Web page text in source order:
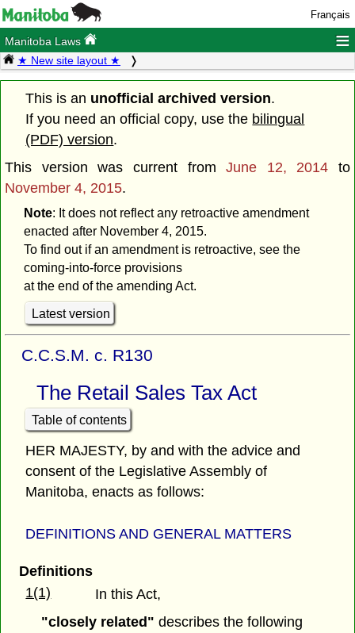
Français
Manitoba Laws ≡
★ New site layout ★
This is an unofficial archived version.
If you need an official copy, use the bilingual
(PDF) version.
This version was current fromJune 12, 2014 to
November 4, 2015.
Note: It does not reflect any retroactive amendment
enacted after November 4, 2015.
To find out if an amendment is retroactive, see the
coming-into-force provisions
at the end of the amending Act.
Latest version
C.C.S.M. c. R130
The Retail Sales Tax Act
Table of contents
HER MAJESTY, by and with the advice and
consent of the Legislative Assembly of
Manitoba, enacts as follows:
DEFINITIONS AND GENERAL MATTERS
Definitions
1(1)
In this Act,
"closely related" describes the following